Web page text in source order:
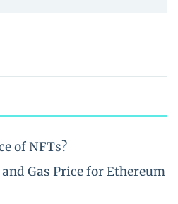
of NFTs?
Gas Price for Ethereum